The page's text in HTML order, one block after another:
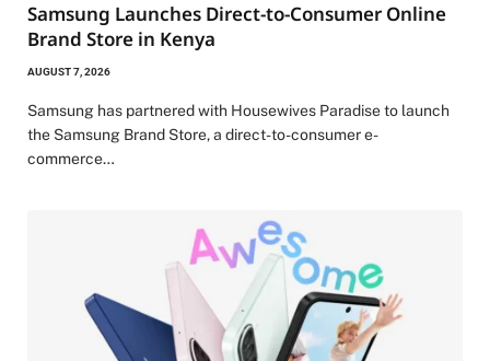
Samsung Launches Direct-to-Consumer Online
Brand Store in Kenya
AUGUST 7, 2026
Samsung has partnered with Housewives Paradise to launch
the Samsung Brand Store, a direct-to-consumer e-
commerce…